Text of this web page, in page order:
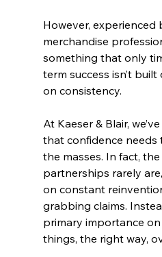
However, experienced
merchandise
something that only
term success isn’t built
on consistency.
At Kaeser & Blair,
that confidence
the masses. In fact,
partnerships rarely
on constant
grabbing claims.
primary importance
things, the right way,